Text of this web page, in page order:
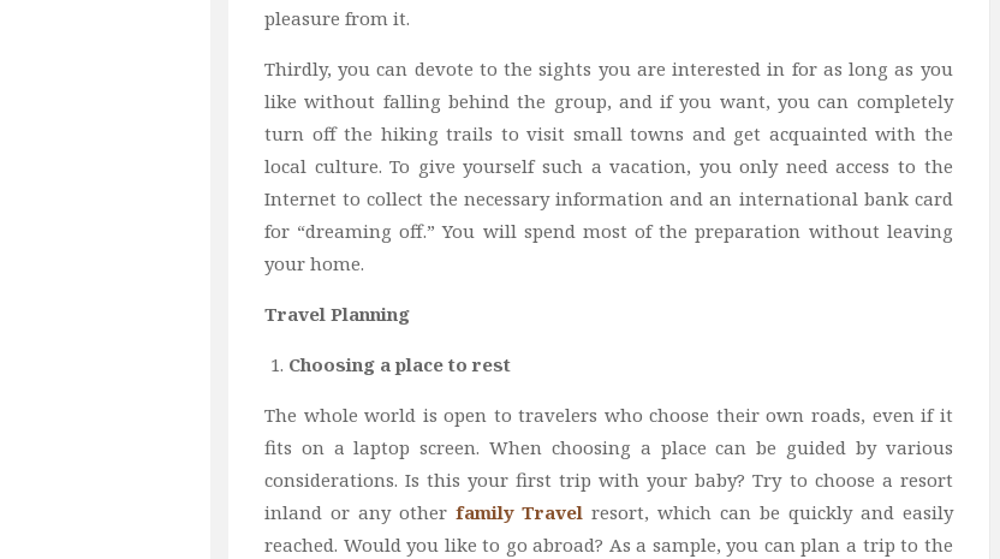
pleasure from it.
Thirdly, you can devote to the sights you are interested in for as long as you
like without falling behind the group, and if you want, you can completely
turn off the hiking trails to visit small towns and get acquainted with the
local culture. To give yourself such a vacation, you only need access to the
Internet to collect the necessary information and an international bank card
for “dreaming off.” You will spend most of the preparation without leaving
your home.
Travel Planning
Choosing a place to rest
The whole world is open to travelers who choose their own roads, even if it
fits on a laptop screen. When choosing a place can be guided by various
considerations. Is this your first trip with your baby? Try to choose a resort
inland or any other family Travelresort, which can be quickly and easily
reached. Would you like to go abroad? As a sample, you can plan a trip to the